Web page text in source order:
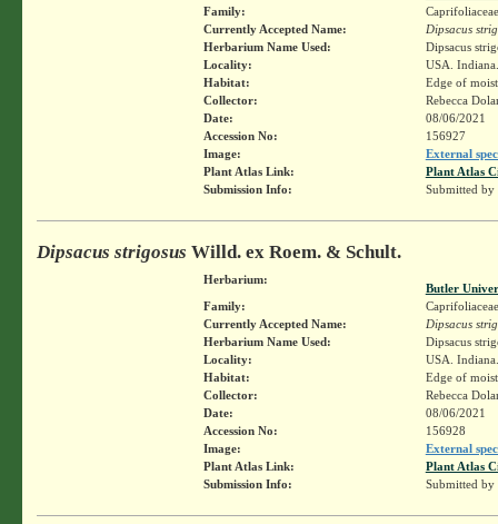
Family:
Caprifoliaceae
Currently Accepted Name:
Dipsacus
Herbarium Name Used:
Dipsacus
Locality:
USA.
Habitat:
Edge of
Collector:
Rebecca
Date:
08/06/2021
Accession No:
156927
Image:
External
Plant Atlas Link:
Plant Atlas
Submission Info:
Submitted by
Dipsacus strigosus Willd. ex Roem. & Schult.
Herbarium:
Butler
Family:
Caprifoliaceae
Currently Accepted Name:
Dipsacus
Herbarium Name Used:
Dipsacus
Locality:
USA.
Habitat:
Edge of
Collector:
Rebecca
Date:
08/06/2021
Accession No:
156928
Image:
External
Plant Atlas Link:
Plant Atlas
Submission Info:
Submitted by